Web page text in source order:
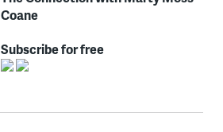
Coane
Subscribe for free